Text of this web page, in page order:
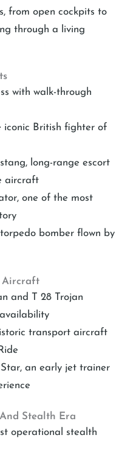
from open cockpits to
through a living
with walk-through
iconic British fighter of
long-range escort
aircraft
one of the most
bomber flown by
Aircraft
and T 28 Trojan
transport aircraft
an early jet trainer
Stealth Era
operational stealth